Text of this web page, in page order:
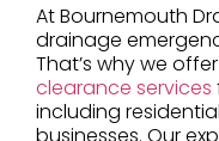
At Bournemouth
drainage
That’s why we offer
clearance services
including
businesses. Our